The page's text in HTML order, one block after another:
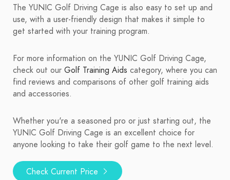
The YUNIC Golf Driving Cage is also easy to set up and
use, with a user-friendly design that makes it simple to
get started with your training program.
For more information on the YUNIC Golf Driving Cage,
check out our Golf Training Aids category, where you can
find reviews and comparisons of other golf training aids
and accessories.
Whether you're a seasoned pro or just starting out, the
YUNIC Golf Driving Cage is an excellent choice for
anyone looking to take their golf game to the next level.
Check Current Price